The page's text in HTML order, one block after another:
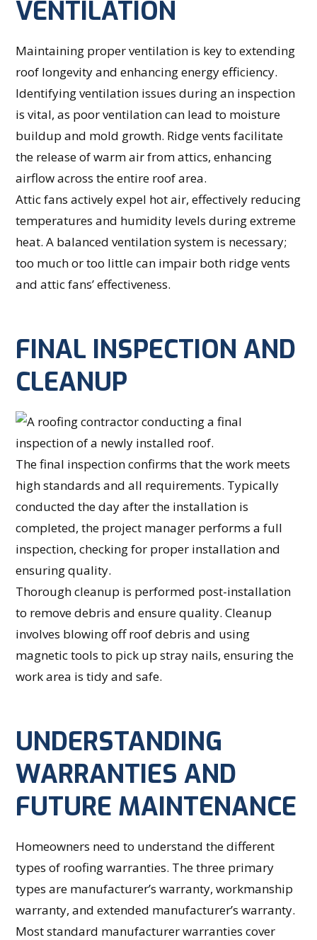
VENTILATION
Maintaining proper ventilation is key to extending
roof longevity and enhancing energy efficiency.
Identifying ventilation issues during an inspection
is vital, as poor ventilation can lead to moisture
buildup and mold growth. Ridge vents facilitate
the release of warm air from attics, enhancing
airflow across the entire roof area.
Attic fans actively expel hot air, effectively reducing
temperatures and humidity levels during extreme
heat. A balanced ventilation system is necessary;
too much or too little can impair both ridge vents
and attic fans’ effectiveness.
FINAL INSPECTION AND
CLEANUP
The final inspection confirms that the work meets
high standards and all requirements. Typically
conducted the day after the installation is
completed, the project manager performs a full
inspection, checking for proper installation and
ensuring quality.
Thorough cleanup is performed post-installation
to remove debris and ensure quality. Cleanup
involves blowing off roof debris and using
magnetic tools to pick up stray nails, ensuring the
work area is tidy and safe.
UNDERSTANDING
WARRANTIES AND
FUTURE MAINTENANCE
Homeowners need to understand the different
types of roofing warranties. The three primary
types are manufacturer’s warranty, workmanship
warranty, and extended manufacturer’s warranty.
Most standard manufacturer warranties cover